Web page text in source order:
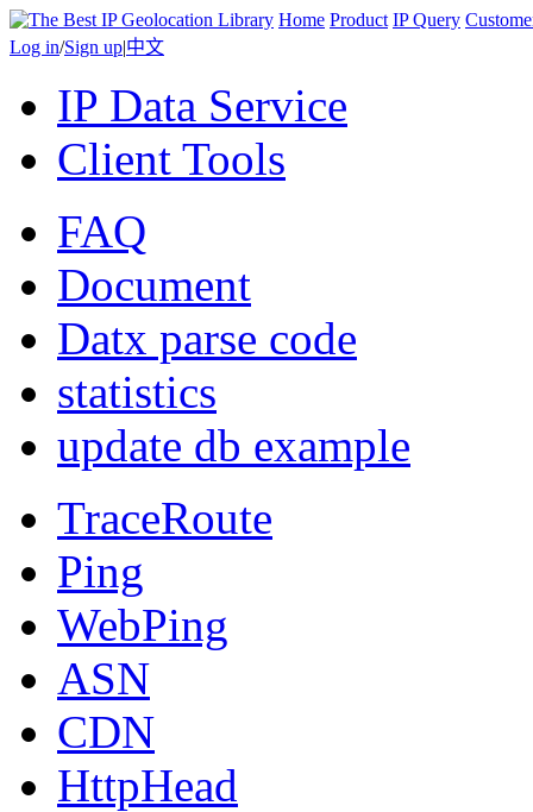
Home Product IP Query
Log in/Sign up|中文
IP Data Service
Client Tools
FAQ
Document
Datx parse code
statistics
update db example
TraceRoute
Ping
WebPing
ASN
CDN
HttpHead